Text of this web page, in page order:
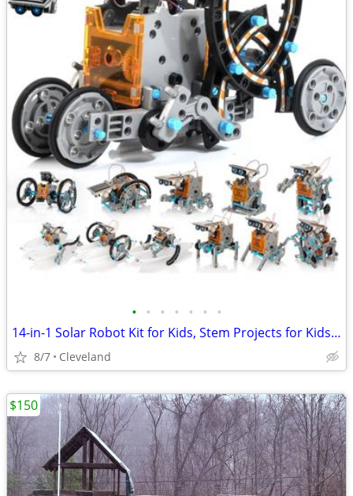
• • • • • • •
14-in-1 Solar Robot Kit for Kids, Stem Projects for Kids Age 8-12, Educational S
8/7 Cleveland
$150